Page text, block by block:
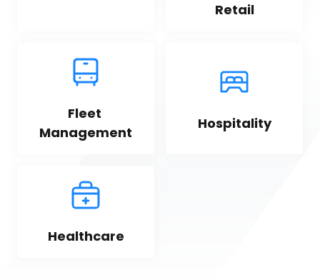
Retail
Fleet
Management
Hospitality
Healthcare